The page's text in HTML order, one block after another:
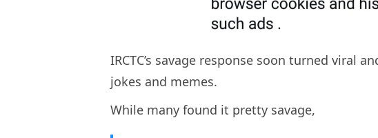
IRCTC’s savage response soon turned viral
jokes and memes.
While many found it pretty savage,